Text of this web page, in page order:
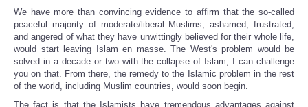
We have more than convincing evidence to affirm that the so-called
peaceful majority of moderate/liberal Muslims, ashamed, frustrated,
and angered of what they have unwittingly believed for their whole life,
would start leaving Islam en masse. The West's problem would be
solved in a decade or two with the collapse of Islam; I can challenge
you on that. From there, the remedy to the Islamic problem in the rest
of the world, including Muslim countries, would soon begin.
The fact is that the Islamists have tremendous advantages against